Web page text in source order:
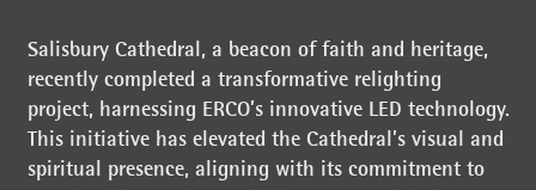
Salisbury Cathedral, a beacon of faith and heritage,
recently completed a transformative relighting
project, harnessing ERCO’s innovative LED technology.
This initiative has elevated the Cathedral’s visual and
spiritual presence, aligning with its commitment to